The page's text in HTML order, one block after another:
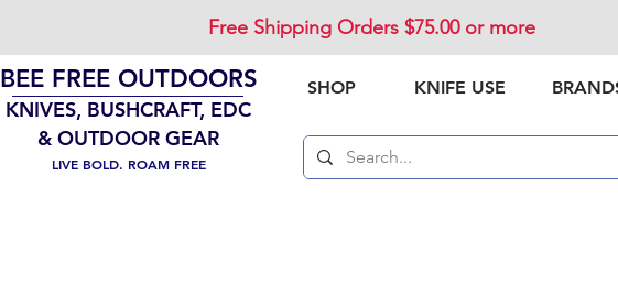
SHOP KNIFE USE
Free Shipping Orders $75.00 or more
BEE FREE OUTDOORS
KNIVES, BUSHCRAFT, EDC
& OUTDOOR GEAR
LIVE BOLD. ROAM FREE